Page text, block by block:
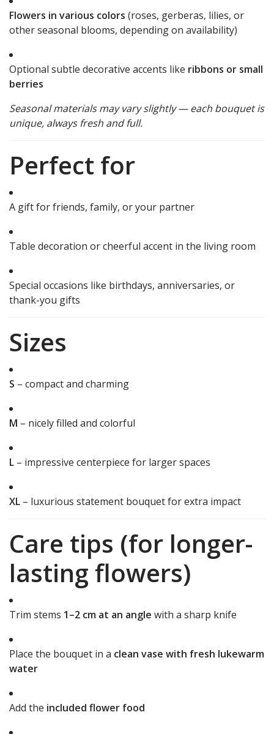
Flowers in various colors (roses, gerberas, lilies, or
other seasonal blooms, depending on availability)
Optional subtle decorative accents like ribbons or small
berries
Seasonal materials may vary slightly — each bouquet is
unique, always fresh and full.
Perfect for
A gift for friends, family, or your partner
Table decoration or cheerful accent in the living room
Special occasions like birthdays, anniversaries, or
thank-you gifts
Sizes
S – compact and charming
M – nicely filled and colorful
L – impressive centerpiece for larger spaces
XL – luxurious statement bouquet for extra impact
Care tips (for longer-
lasting flowers)
Trim stems 1–2 cm at an angle with a sharp knife
Place the bouquet in a clean vase with fresh lukewarm
water
Add the included flower food